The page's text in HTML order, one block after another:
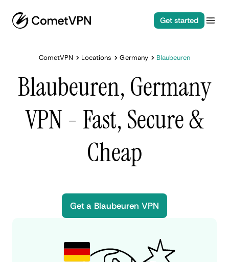
Get started
CometVPN Locations Germany Blaubeuren
Blaubeuren, Germany
VPN - Fast, Secure &
Cheap
Get a Blaubeuren VPN